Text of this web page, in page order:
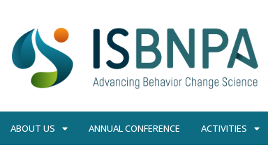
ABOUT US ANNUAL CONFERENCE ACTIVITIES